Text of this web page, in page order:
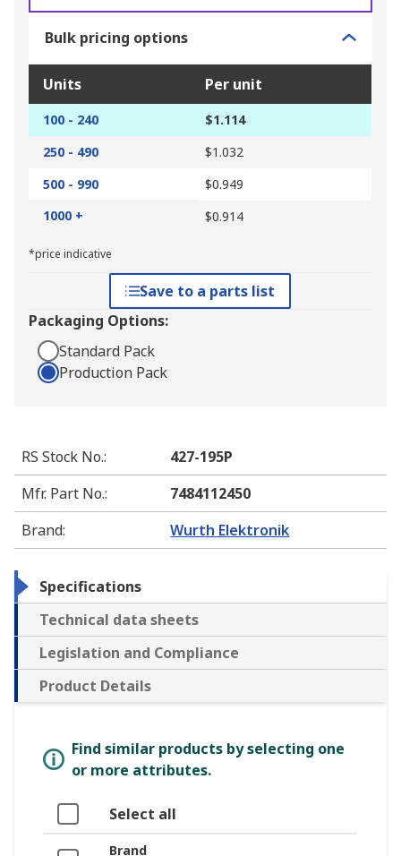
Bulk pricing options
Units Per unit
100 - 240
$1.114
250 - 490
$1.032
500 - 990
$0.949
1000 +
$0.914
*price indicative
Save to a parts list
Packaging Options:
Standard Pack
Production Pack
RS Stock No.:
427-195P
Mfr. Part No.:
7484112450
Brand: Wurth Elektronik
Specifications
Technical data sheets
Legislation and Compliance
Product Details
Find similar products by selecting one
or more attributes.
Select all
Brand